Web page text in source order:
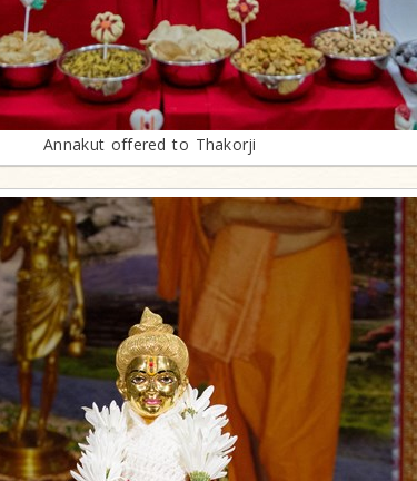
Annakut offered to Thakorji